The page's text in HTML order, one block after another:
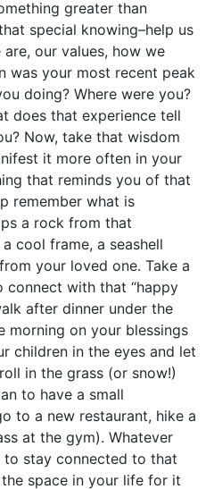
greater than
special knowing–help us
our values, how we
was your most recent peak
doing? Where were you?
does that experience tell
Now, take that wisdom
it more often in your
that reminds you of that
remember what is
a rock from that
cool frame, a seashell
your loved one. Take a
with that “happy
after dinner under the
morning on your blessings
children in the eyes and let
in the grass (or snow!)
to have a small
to a new restaurant, hike a
at the gym). Whatever
stay connected to that
space in your life for it